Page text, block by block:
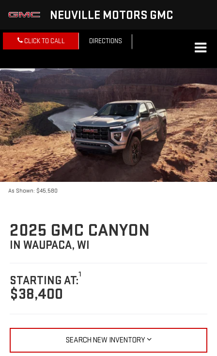
NEUVILLE MOTORS GMC
CLICK TO CALL DIRECTIONS
As Shown: $45,580
2025 GMC CANYON
IN WAUPACA, WI
STARTING AT:1
$38,400
SEARCH NEW INVENTORY